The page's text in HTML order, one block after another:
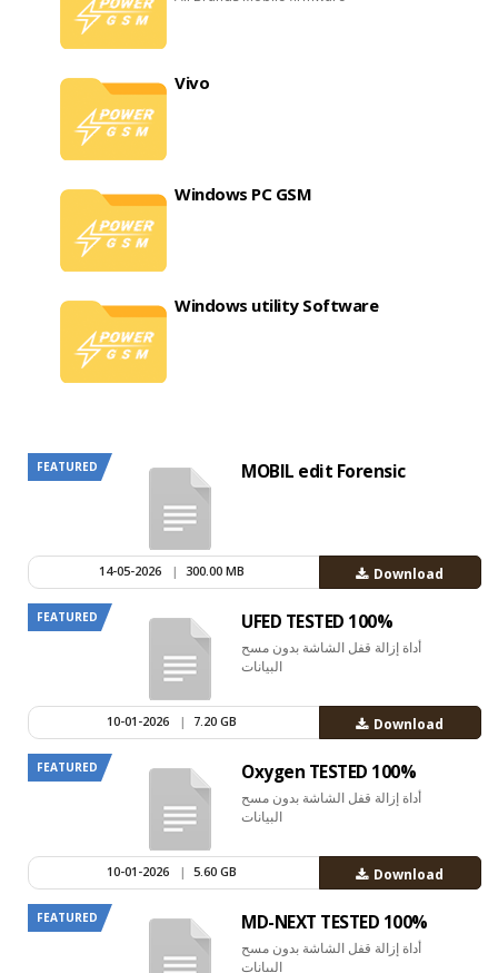
Vivo
Windows PC GSM
Windows utility Software
FEATURED MOBIL edit Forensic
14-05-2026 |300.00 MB Download
FEATURED UFED TESTED 100%
أداة إزالة قفل الشاشة بدون مسح
البيانات
10-01-2026 | 7.20 GB Download
FEATURED Oxygen TESTED 100%
أداة إزالة قفل الشاشة بدون مسح
البيانات
10-01-2026 |5.60 GB Download
FEATURED MD-NEXT TESTED 100%
أداة إزالة قفل الشاشة بدون مسح
البيانات